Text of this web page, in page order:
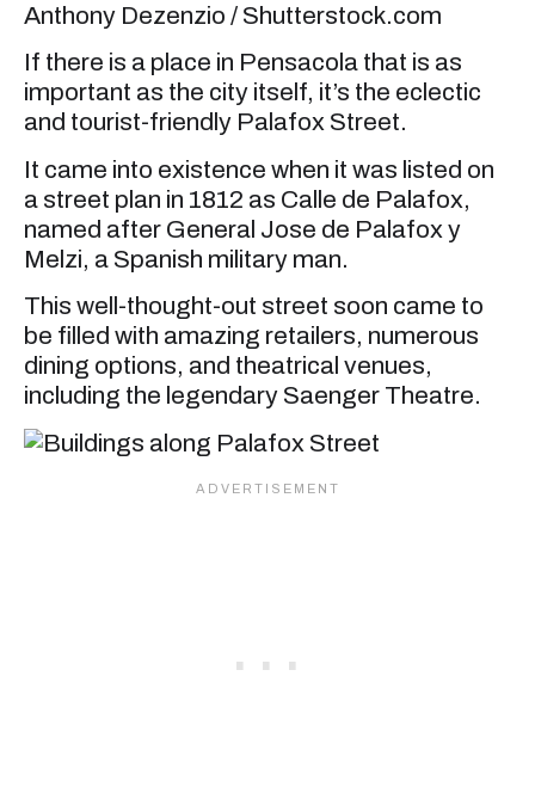
Anthony Dezenzio / Shutterstock.com
If there is a place in Pensacola that is as
important as the city itself, it’s the eclectic
and tourist-friendly Palafox Street.
It came into existence when it was listed on
a street plan in 1812 as Calle de Palafox,
named after General Jose de Palafox y
Melzi, a Spanish military man.
This well-thought-out street soon came to
be filled with amazing retailers, numerous
dining options, and theatrical venues,
including the legendary Saenger Theatre.